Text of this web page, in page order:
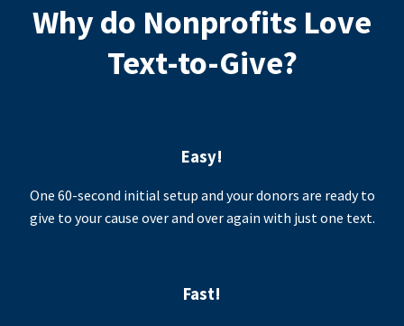
Why do Nonprofits Love
Text-to-Give?
Easy!
One 60-second initial setup and your donors are ready to
give to your cause over and over again with just one text.
Fast!